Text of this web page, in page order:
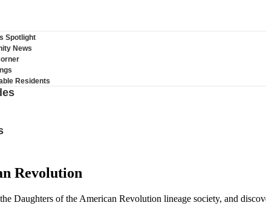
Spotlight
News
Residents
Revolution
Daughters of the American Revolution lineage society, and